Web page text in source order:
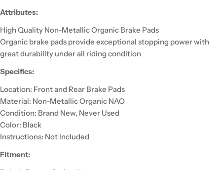
Attributes:
High Quality Non-Metallic Organic Brake Pads
Organic brake pads provide exceptional stopping power with
great durability under all riding condition
Specifics:
Location: Front and Rear Brake Pads
Material: Non-Metallic Organic NAO
Condition: Brand New, Never Used
Color: Black
Instructions: Not Included
Fitment: